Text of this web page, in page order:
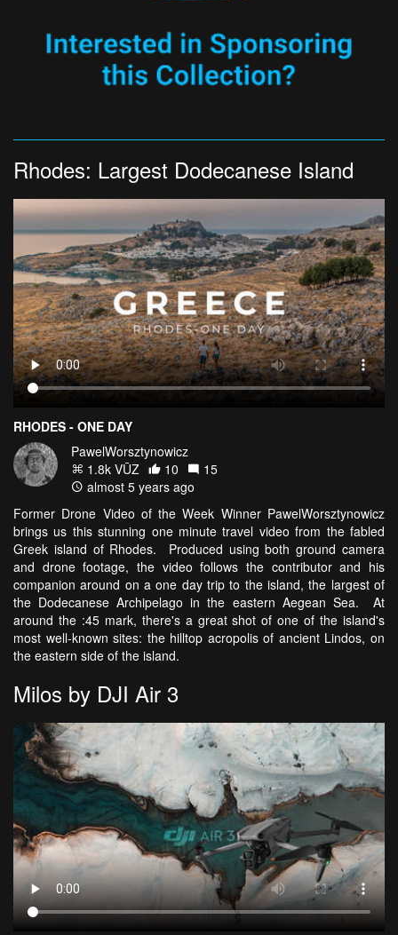
Rhodes: Largest Dodecanese Island
RHODES - ONE DAY
PawelWorsztynowicz
1.8k VŪZ
10
15
almost 5 years ago
Former Drone Video of the Week Winner PawelWorsztynowicz
brings us this stunning one minute travel video from the fabled
Greek island of Rhodes. Produced using both ground camera
and drone footage, the video follows the contributor and his
companion around on a one day trip to the island, the largest of
the Dodecanese Archipelago in the eastern Aegean Sea. At
around the :45 mark, there's a great shot of one of the island's
most well-known sites: the hilltop acropolis of ancient Lindos, on
the eastern side of the island.
Milos by DJI Air 3